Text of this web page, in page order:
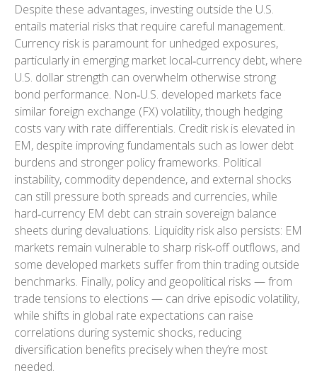
Despite these advantages, investing outside the U.S.
entails material risks that require careful management.
Currency risk is paramount for unhedged exposures,
particularly in emerging market local‑currency debt, where
U.S. dollar strength can overwhelm otherwise strong
bond performance. Non‑U.S. developed markets face
similar foreign exchange (FX) volatility, though hedging
costs vary with rate differentials. Credit risk is elevated in
EM, despite improving fundamentals such as lower debt
burdens and stronger policy frameworks. Political
instability, commodity dependence, and external shocks
can still pressure both spreads and currencies, while
hard‑currency EM debt can strain sovereign balance
sheets during devaluations. Liquidity risk also persists: EM
markets remain vulnerable to sharp risk‑off outflows, and
some developed markets suffer from thin trading outside
benchmarks. Finally, policy and geopolitical risks —from
trade tensions to elections — can drive episodic volatility,
while shifts in global rate expectations can raise
correlations during systemic shocks, reducing
diversification benefits preciselywhen they’re most
needed.